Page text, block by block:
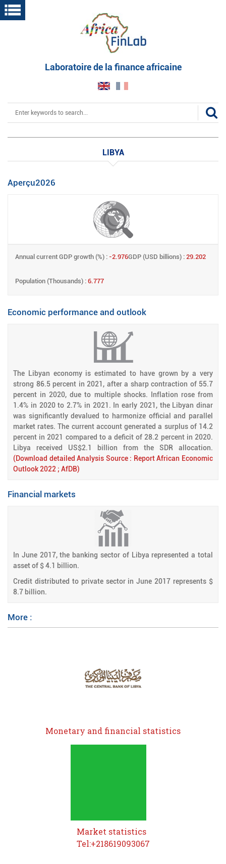
Skip
to
Laboratoire de la finance africaine
Search
LIBYA
Aperçu2026
Annual current GDP growth (%) : -2.976GDP (USD billions) : 29.202
Population (Thousands) : 6.777
Economic performance and outlook
The Libyan economy is estimated to have grown by a very
strong 86.5 percent in 2021, after a sharp contraction of 55.7
percent in 2020, due to multiple shocks. Inflation rose from
1.4% in 2020 to 2.7% in 2021. In early 2021, the Libyan dinar
was significantly devalued to harmonize official and parallel
market rates. The current account generated a surplus of 14.2
percent in 2021 compared to a deficit of 28.2 percent in 2020.
Libya received US$2.1 billion from the SDR allocation.
(Download detailed Analysis Source : Report African Economic
Outlook 2022 ; AfDB)
Financial markets
In June2017, the banking sector of Libya represented a total
asset of $ 4.1 billion.
Credit distributed to private sector in June 2017 represents $
8.7 billion.
More :
Monetary and financial statistics
Market statistics
Tel:+218619093067